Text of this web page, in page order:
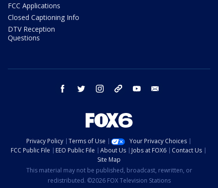
FCC Applications
Closed Captioning Info
DTV Reception
Questions
facebook twitter instagram threads youtube
Privacy Policy Terms of Use
Your Privacy Choices
FCC Public File
EEO Public File About Us Jobs at FOX6
Contact Us
Site Map
This material may not be published, broadcast, rewritten, or
redistributed. ©2026 FOX Television Stations